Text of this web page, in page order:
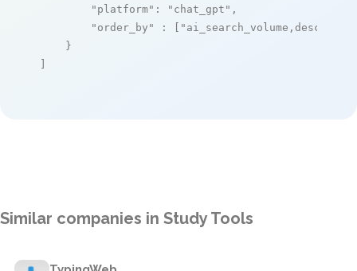
"platform" : "chat_gpt" ,
"order_by"
: [ "ai_search_volume,desc"
    }
]
Similar companies in Study Tools